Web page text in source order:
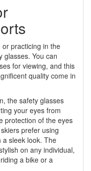
practicing in the
glasses. You can
for viewing, and this
quality come in
the safety glasses
your eyes from
protection of the eyes
prefer using
a sleek look. The
on any individual,
a bike or a